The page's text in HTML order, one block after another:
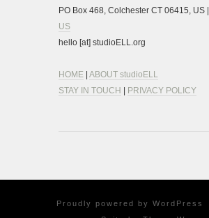
PO Box 468, Colchester CT 06415, US |
US
hello [at] studioELL.org
HOME | ABOUT studioELL
STAY IN TOUCH | PRIVACY POLICY
Proudly powered by WordPress